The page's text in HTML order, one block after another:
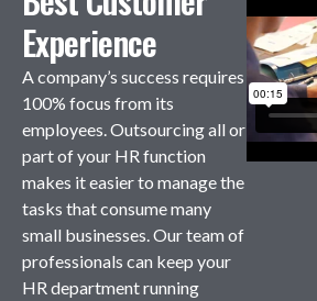
Experience
A company’s success requires
100% focus from its
employees. Outsourcing all or
part of your HR function
makes it easier to manage the
tasks that consume many
small businesses. Our team of
professionals can keep your
HR department running